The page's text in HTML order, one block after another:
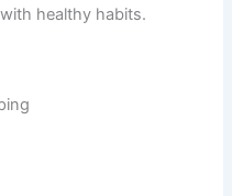
healthy habits.